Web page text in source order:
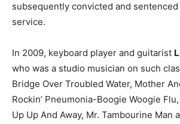
subsequently convicted and
service.
In 2009, keyboard player and guitarist
who was a studio musician on such
Bridge Over Troubled Water, Mother
Rockin’ Pneumonia-Boogie Woogie
Up Up And Away, Mr. Tambourine Man